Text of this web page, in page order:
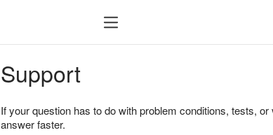
Support
If your question has to do with problem conditions, tests,
answer faster.